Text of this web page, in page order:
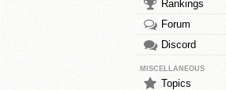
Rankings
Forum
Discord
MISCELLANEOUS
Topics